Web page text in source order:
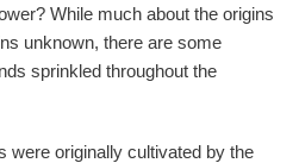
While much about the origins
unknown, there are some
sprinkled throughout the
were originally cultivated by the